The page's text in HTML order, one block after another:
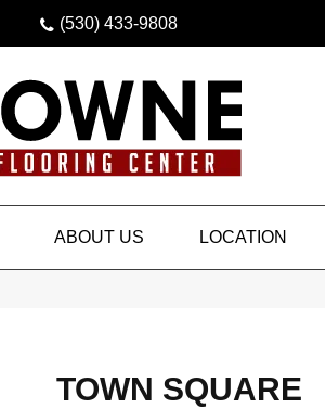
(530) 433-9808
ABOUT US LOCATION
TOWN SQUARE